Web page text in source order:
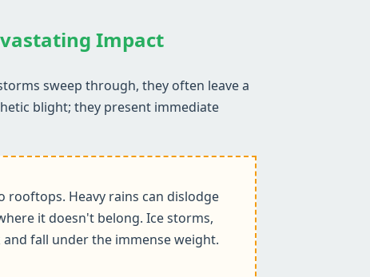
Impact
sweep through, they often leave a
blight; they present immediate
rooftops. Heavy rains can dislodge
it doesn't belong. Ice storms,
fall under the immense weight.